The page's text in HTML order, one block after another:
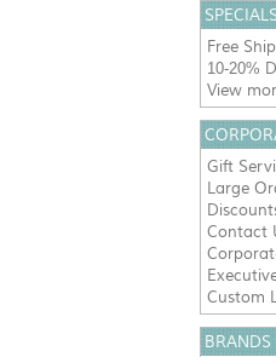
SPECIALS
Free
10-20%
View
Gift
Large
Contact
Custom
BRANDS